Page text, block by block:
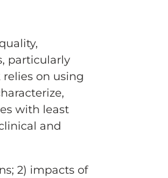
particularly
on using
with least
and
2) impacts of